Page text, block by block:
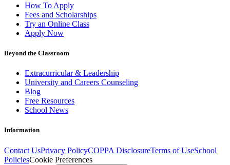
How To Apply
Fees and Scholarships
Try an Online Class
Apply Now
Beyond the Classroom
Extracurricular & Leadership
University and Careers Counseling
Blog
Free Resources
School News
Information
Contact UsPrivacy PolicyCOPPA DisclosureTerms of UseSchool
PoliciesCookie Preferences